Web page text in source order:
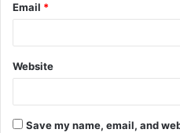
Email *
Website
Save my name, email, and